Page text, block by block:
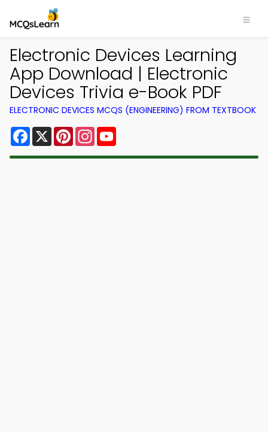
Electronic Devices Learning
App Download | Electronic
Devices Trivia e-Book PDF
ELECTRONIC DEVICES MCQS (ENGINEERING) FROM TEXTBOOK
Facebook
X PinterestInstagram